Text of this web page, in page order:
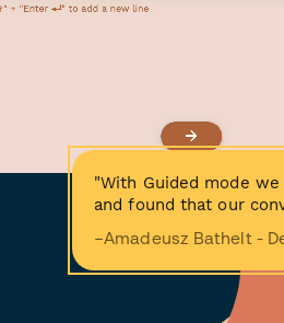
"With Guided mode
and found that our
−Amadeusz Bathelt -